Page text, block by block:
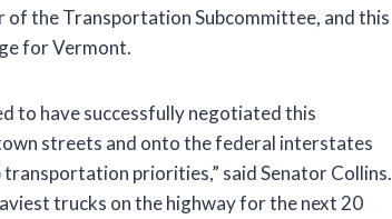
of the Transportation Subcommittee, and this
for Vermont.
to have successfully negotiated this
streets and onto the federal interstates
priorities,” said Senator Collins.
trucks on the highway for the next 20